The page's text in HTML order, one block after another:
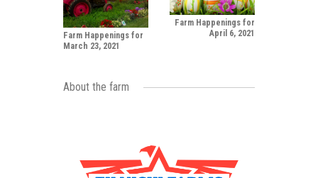
Farm Happenings for
March 23, 2021
Farm Happenings for
April 6, 2021
About the farm